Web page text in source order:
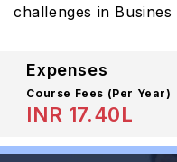
challenges in Busines
Expenses
Course Fees (Per Year)
INR 17.40L